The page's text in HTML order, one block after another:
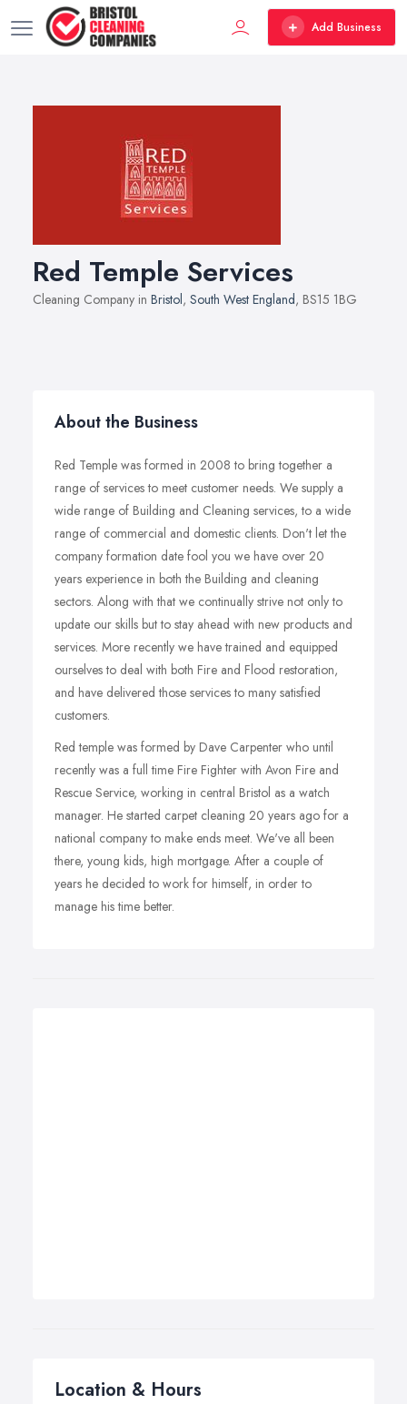
Add Business
Red Temple Services
Cleaning Company in Bristol, South West England, BS15 1BG
About the Business
Red Temple was formed in 2008 to bring together a
range of services to meet customer needs. We supply a
wide range of Building and Cleaning services, to a wide
range of commercial and domestic clients. Don't let the
company formation date fool you we have over 20
years experience in both the Building and cleaning
sectors. Along with that we continually strive not only to
update our skills but to stay ahead with new products and
services. More recently we have trained and equipped
ourselves to deal with both Fire and Flood restoration,
and have delivered those services to many satisfied
customers.
Red temple was formed by Dave Carpenter who until
recently was a full time Fire Fighter with Avon Fire and
Rescue Service, working in central Bristol as a watch
manager. He started carpet cleaning 20 years ago for a
national company to make ends meet. We've all been
there, young kids, high mortgage. After a couple of
years he decided to work for himself, in order to
manage his time better.
Location & Hours